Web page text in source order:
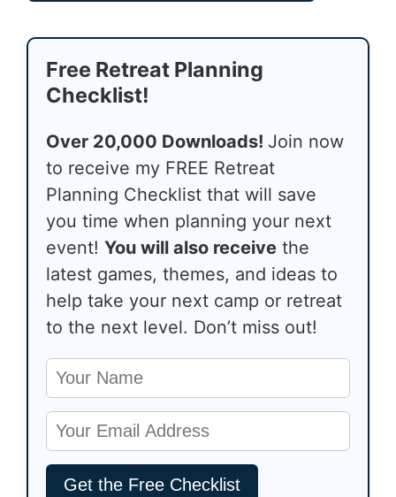
Free Retreat Planning
Checklist!
Over 20,000 Downloads! Join now
to receive my FREE Retreat
Planning Checklist that will save
you time when planning your next
event! You will also receive the
latest games, themes, and ideas to
help take your next camp or retreat
to the next level. Don’t miss out!